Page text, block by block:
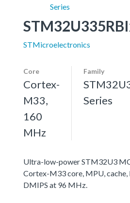
Series
STMicroelectronics
Core
Cortex-
M33,
160
MHz
Family
Series
Ultra-low-power STM32U3
Cortex-M33 core, MPU, cache,
DMIPS at 96 MHz.